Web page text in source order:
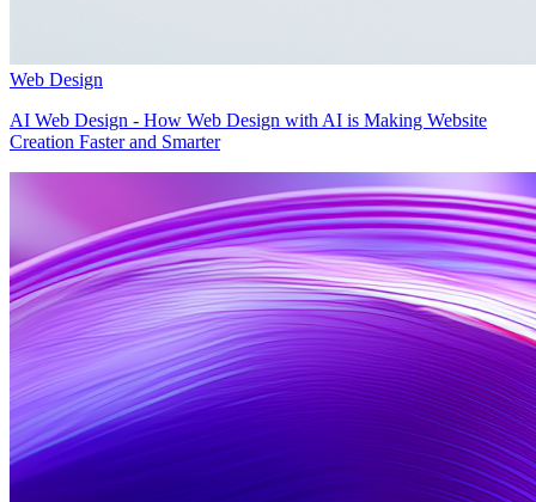
Web Design
AI Web Design - How Web Design with AI is Making Website
Creation Faster and Smarter